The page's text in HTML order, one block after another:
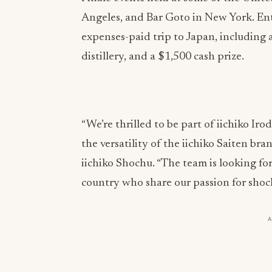
Angeles, and Bar Goto in New York.
expenses-paid trip to Japan, including
distillery, and a $1,500 cash prize.
“We’re thrilled to be part of iichiko
the versatility of the iichiko Saiten
iichiko Shochu. “The team is looking
country who share our passion for